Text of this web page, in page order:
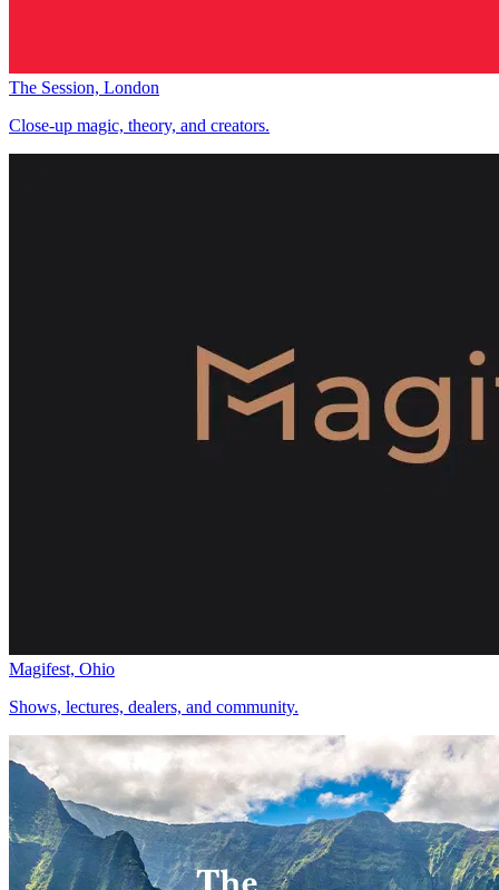
The Session, London
Close-up magic, theory, and creators.
Magifest, Ohio
Shows, lectures, dealers, and community.